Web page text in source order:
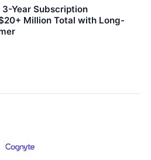
Year Subscription
Million Total with Long-